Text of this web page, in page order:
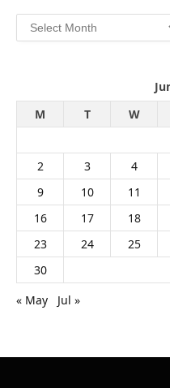
Archives
M
T W
2
3 4
9
10 11
16
17 18
23
24 25
30
« May
Jul »